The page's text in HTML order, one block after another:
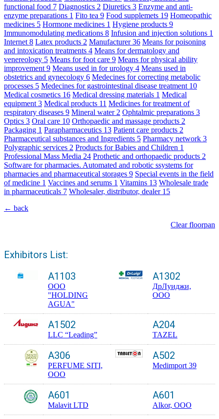
functional food 7 Diagnostics 2 Diuretics 3 Enzyme and anti-
enzyme preparations 1 Fito tea 9 Food supplemets 19 Homeopathic
medicines 5 Hormone medicines 1 Hygiene products 9
Immunomodulating medications 8 Infusion and injection solutions 1
Internet 8 Latex products 2 Manufacturer36 Means for poisoning
and intoxication treatments 4 Means for dermatology and
venereology 5 Means for foot care 9 Means for physical ability
improvement 9 Means used in for urology 4 Means used in
obstetrics and gynecology 6 Medecines for correcting metabolic
processes 5 Medecines for gastrointestinal disease treatment 10
Medical cosmetics 16 Medical dressing materials 1 Medical
equipment 3 Medical products 11 Medicines for treatment of
respiratory diseases 9 Mineral water 2 Ophtalmic preparations 3
Optics 3 Oral care 10 Orthopaedic and massage products 2
Packaging 1 Parapharmaceutics 13 Patient care products 2
Pharmaceutical substances and Ingredients 5 Pharmacy network 3
Polygraphic services 2 Products for Babies and Children 1
Professional Mass Media 24 Prothetic and orthopaedic products 2
Software for pharmacies. Automated and robotic ssystems for
pharmacies and pharmaceutical storages 9 Special events in the field
of medicine 1 Vaccines and serums 1 Vitamins 13 Wholesale trade
in pharmaceuticals 7 Wholesaler, distributor, dealer 15
← back
Clear floorpan
Exhibitors List:
A1103
OOO
"HOLDING
AGUA"
A1302
ДрЛуиджи,
ООО
A1502
LLC “Leading”
A204
TAZEL
A306
PERFUME SITI,
OOO
A502
Medimport 39
A601
Malavit LTD
A601
Alkor, OOO